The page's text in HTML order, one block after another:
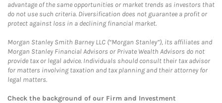
advantage of the same opportunities or market trends as investors that
do not use such criteria. Diversification does not guarantee a profit or
protect against loss in a declining financial market.
Morgan Stanley Smith Barney LLC (“Morgan Stanley”), its affiliates and
Morgan Stanley Financial Advisors or Private Wealth Advisors do not
provide tax or legal advice. Individuals should consult their tax advisor
for matters involving taxation and tax planning and their attorney for
legal matters.
Check the background of our Firm and Investment